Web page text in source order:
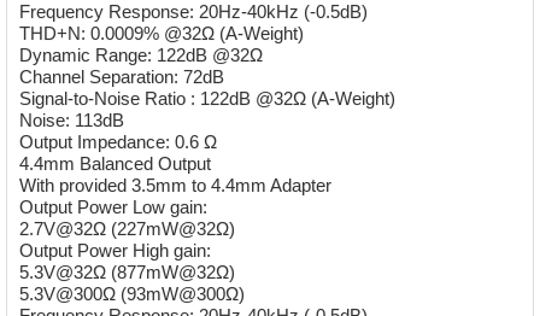
Frequency Response: 20Hz-40kHz (-0.5dB)
THD+N: 0.0009% @32Ω (A-Weight)
Dynamic Range: 122dB @32Ω
Channel Separation: 72dB
Signal-to-Noise Ratio : 122dB @32Ω (A-Weight)
Noise: 113dB
Output Impedance: 0.6 Ω
4.4mm Balanced Output
With provided 3.5mm to 4.4mm Adapter
Output Power Low gain:
2.7V@32Ω (227mW@32Ω)
Output Power High gain:
5.3V@32Ω (877mW@32Ω)
5.3V@300Ω (93mW@300Ω)